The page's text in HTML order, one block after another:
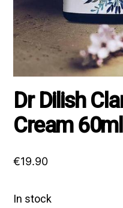
Dr Dilish
Cream 60ml
€19.90
In stock